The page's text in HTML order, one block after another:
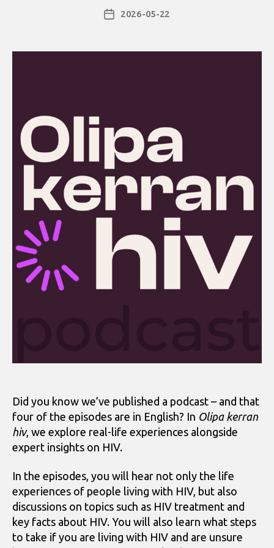
Post2026-05-22
Did you know we’ve published a podcast – and that
four of the episodes are in English? In Olipa kerran
hiv, we explore real-life experiences alongside
expert insights on HIV.
In the episodes, you will hear not only the life
experiences of people living with HIV, but also
discussions on topics such as HIV treatment and
key facts about HIV. You will also learn what steps
to take if you are living with HIV and are unsure